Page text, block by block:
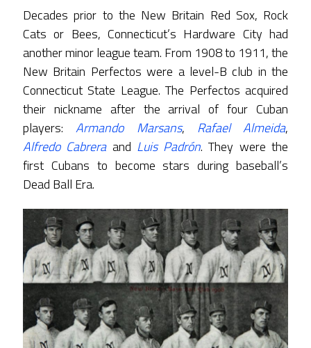
Decades prior to the New Britain Red Sox, Rock
Cats or Bees, Connecticut’s Hardware City had
another minor league team. From 1908 to 1911, the
New Britain Perfectos were a level-B club in the
Connecticut State League. The Perfectos acquired
their nickname after the arrival of four Cuban
players:Armando Marsans, Rafael Almeida,
Alfredo Cabreraand Luis Padrón. They were the
first Cubans to become stars during baseball’s
Dead Ball Era.